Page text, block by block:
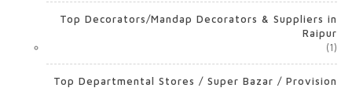
Top Decorators/Mandap Decorators & Suppliers in
Raipur
(1)
Top Departmental Stores / Super Bazar / Provision